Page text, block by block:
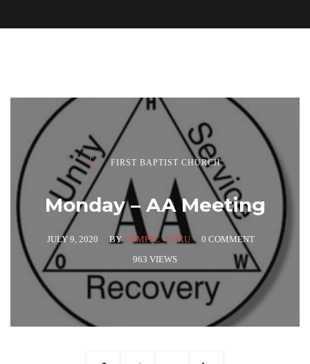
FIRST BAPTIST CHURCH
Monday – AA Meeting
JULY 9, 2020 BYCOMPPC_GURU
0 COMMENT
963 VIEWS